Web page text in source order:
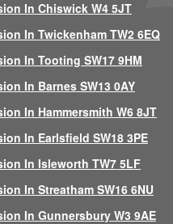
In Chiswick W4 5JT
In Twickenham TW2 6EQ
In Tooting SW17 9HM
In Barnes SW13 0AY
In Hammersmith W6 8JT
In Earlsfield SW18 3PE
In Isleworth TW7 5LF
In Streatham SW16 6NU
In Gunnersbury W3 9AE